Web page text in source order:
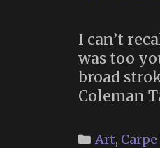
I can’t
was too
broad
Coleman
Art,